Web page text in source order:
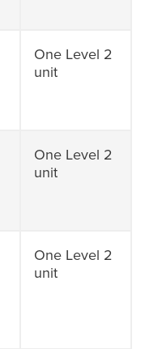
One Level 2
unit
One Level 2
unit
One Level 2
unit